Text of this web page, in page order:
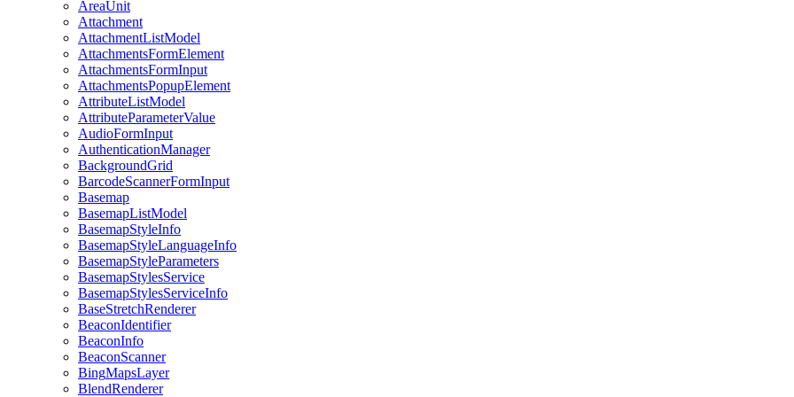
AreaUnit
Attachment
AttachmentListModel
AttachmentsFormElement
AttachmentsFormInput
AttachmentsPopupElement
AttributeListModel
AttributeParameterValue
AudioFormInput
AuthenticationManager
BackgroundGrid
BarcodeScannerFormInput
Basemap
BasemapListModel
BasemapStyleInfo
BasemapStyleLanguageInfo
BasemapStyleParameters
BasemapStylesService
BasemapStylesServiceInfo
BaseStretchRenderer
BeaconIdentifier
BeaconInfo
BeaconScanner
BingMapsLayer
BlendRenderer